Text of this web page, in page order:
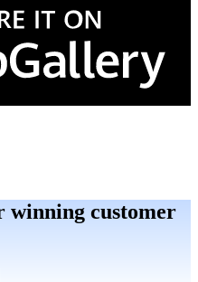
winning customer